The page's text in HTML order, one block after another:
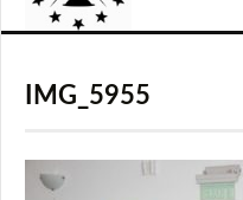
IMG_5955